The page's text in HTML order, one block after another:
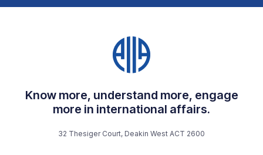
Know more, understand more, engage
more in international affairs.
32 Thesiger Court, Deakin West ACT 2600